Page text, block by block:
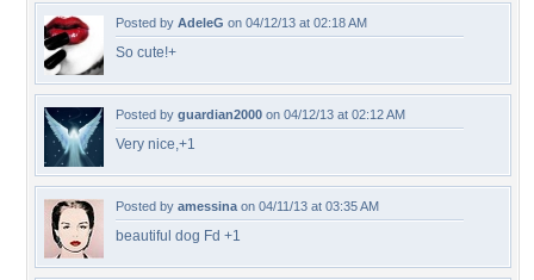
Posted by AdeleG on 04/12/13 at 02:18 AM
So cute!+
Posted by guardian2000 on 04/12/13 at 02:12 AM
Very nice,+1
Posted by amessina on 04/11/13 at 03:35 AM
beautiful dog Fd +1